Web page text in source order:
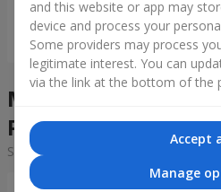
Order
Mixed bouquets in
Potok
Sorting:
and this website or app may
device and process your
Some providers may process
legitimate interest. You can
via the link at the bottom of the
Accept
Manage